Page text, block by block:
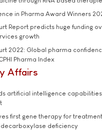
in Pharma Award Winners
Report predicts huge funding
growth
2022: Global pharma
Pharma Index
Affairs
artificial intelligence
first gene therapy for
deficiency